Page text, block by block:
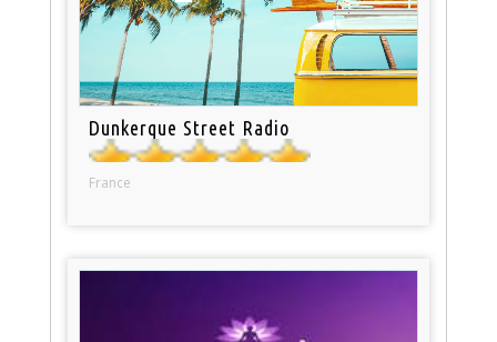
Dunkerque Street Radio
France